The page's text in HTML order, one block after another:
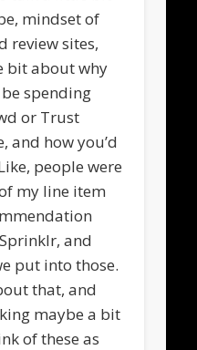
mindset of
review sites,
bit about why
spending
or Trust
and how you’d
people were
my line item
and
put into those.
that, and
maybe a bit
of these as